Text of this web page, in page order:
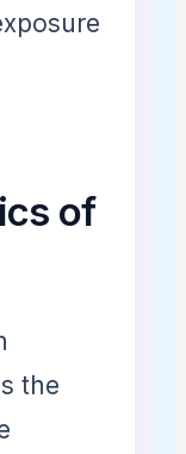
of
the